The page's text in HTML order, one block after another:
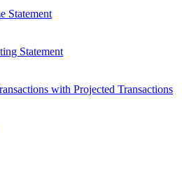
Statement
Statement
with Projected Transactions